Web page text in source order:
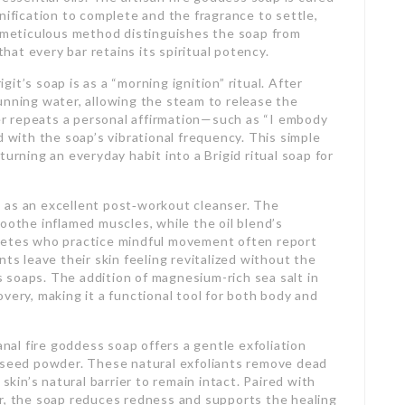
to complete and the fragrance to settle,
method distinguishes the soap from
every bar retains its spiritual potency.
soap is as a “morning ignition” ritual. After
water, allowing the steam to release the
a personal affirmation—such as “I embody
the soap’s vibrational frequency. This simple
an everyday habit into a Brigid ritual soap for
an excellent post‑workout cleanser. The
inflamed muscles, while the oil blend’s
who practice mindful movement often report
leave their skin feeling revitalized without the
The addition of magnesium-rich sea salt in
making it a functional tool for both body and
fire goddess soap offers a gentle exfoliation
powder. These natural exfoliants remove dead
natural barrier to remain intact. Paired with
soap reduces redness and supports the healing